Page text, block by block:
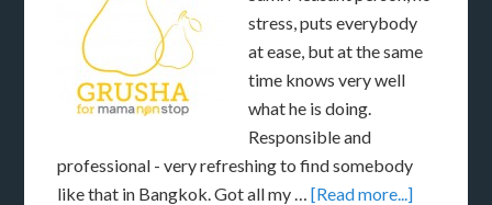
stress, puts everybody
at ease, but at the same
time knows very well
what he is doing.
Responsible and
professional - very refreshing to find somebody
like that in Bangkok. Got all my …[Read more...]